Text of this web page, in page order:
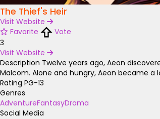
The Thief's Heir
Visit Website
Favorite
Vote
3
Visit Website
Description Twelve years ago, Aeon
Malcom. Alone and hungry, Aeon became
Rating PG-13
Genres
AdventureFantasyDrama
Social Media